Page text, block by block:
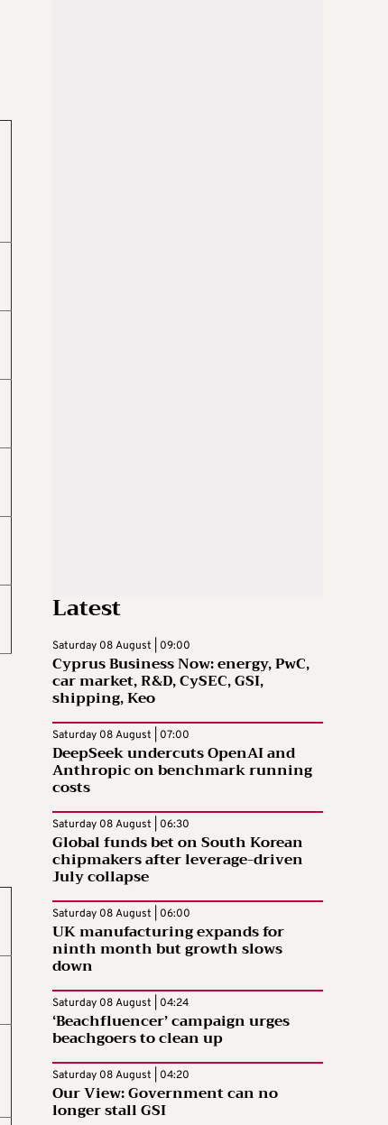
Latest
Saturday 08 August | 09:00
Cyprus Business Now: energy, PwC,
car market, R&D, CySEC, GSI,
shipping, Keo
Saturday 08 August | 07:00
DeepSeek undercuts OpenAI and
Anthropic on benchmark running
costs
Saturday 08 August | 06:30
Global funds bet on South Korean
chipmakers after leverage-driven
July collapse
Saturday 08 August | 06:00
UK manufacturing expands for
ninth month but growth slows
down
Saturday 08 August | 04:24
‘Beachfluencer’ campaign urges
beachgoers to clean up
Saturday 08 August | 04:20
Our View: Government can no
longer stall GSI